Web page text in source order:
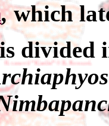
,which
divided